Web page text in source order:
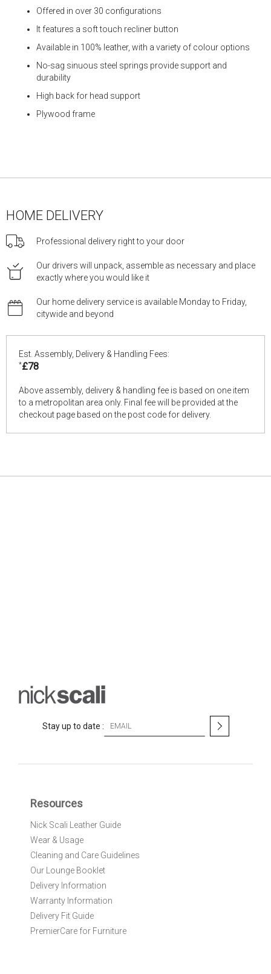
Offered in over 30 configurations
It features a soft touch recliner button
Available in 100% leather, with a variety of colour options
No-sag sinuous steel springs provide support and
durability
High back for head support
Plywood frame
HOME DELIVERY
Professional delivery right to your door
Our drivers will unpack, assemble as necessary and place
exactly where you would like it
Our home delivery service is available Monday to Friday,
citywide and beyond
Est. Assembly, Delivery & Handling Fees:
*£78
Above assembly, delivery & handling fee is based on one item
to a metropolitan area only. Final fee will be provided at the
checkout page based on the post code for delivery.
Stay up to date :
O
r
N
w
s
e
Resources
Nick Scali Leather Guide
Wear & Usage
Cleaning and Care Guidelines
Our Lounge Booklet
Delivery Information
Warranty Information
Delivery Fit Guide
PremierCare for Furniture